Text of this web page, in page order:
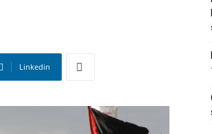
Linkedin